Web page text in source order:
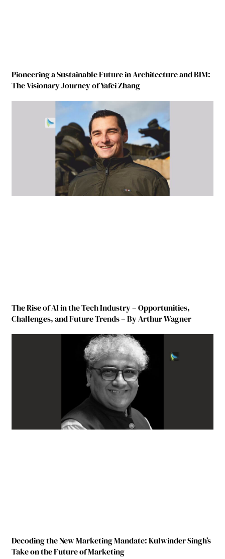
Pioneering a Sustainable Future in Architecture and BIM:
The Visionary Journey of Yafei Zhang
The Rise of AI in the Tech Industry – Opportunities,
Challenges, and Future Trends – By Arthur Wagner
Decoding the New Marketing Mandate: Kulwinder Singh’s
Take on the Future of Marketing